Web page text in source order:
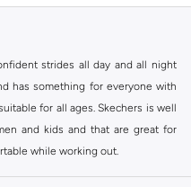
strides all day and all night
has something for everyone with
for all ages. Skechers is well
and kids and that are great for
while working out.
amazing shoes for men and